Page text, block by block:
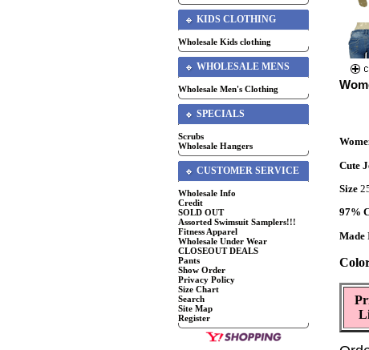
KIDS CLOTHING
Wholesale Kids clothing
WHOLESALE MENS
Wholesale Men's Clothing
SPECIALS
Scrubs
Wholesale Hangers
CUSTOMER SERVICE
Wholesale Info
Credit
SOLD OUT
Assorted Swimsuit Samplers!!!
Fitness Apparel
Wholesale Under Wear
CLOSEOUT DEALS
Pants
Show Order
Privacy Policy
Size Chart
Search
Site Map
Register
Cute
Size
97%
Made